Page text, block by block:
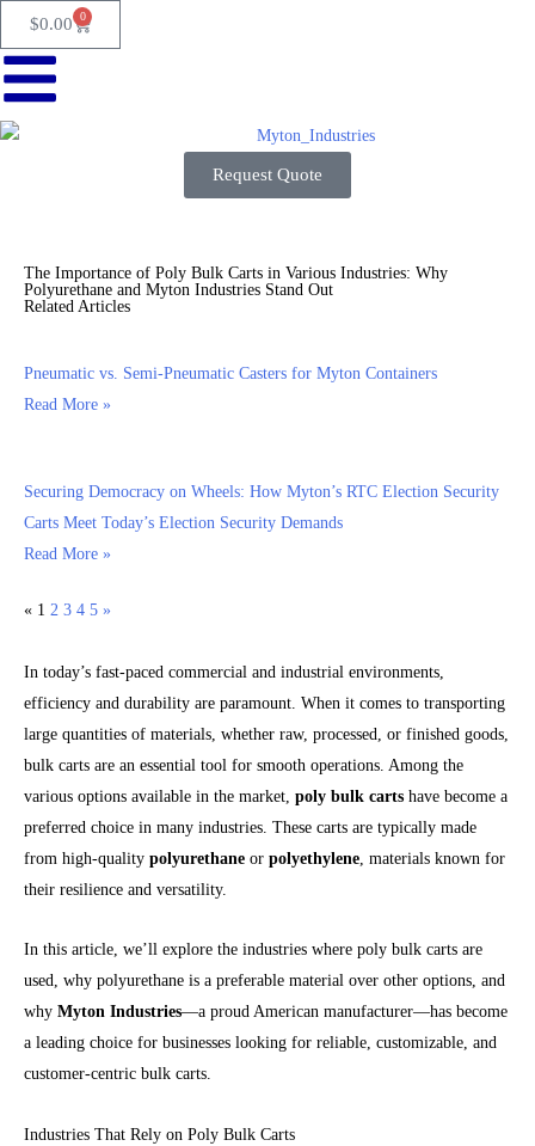
$0.00 0
Request Quote
The Importance of Poly Bulk Carts in Various Industries: Why
Polyurethane and Myton Industries Stand Out
Related Articles
Pneumatic vs. Semi-Pneumatic Casters for Myton Containers
Read More »
Securing Democracy on Wheels: How Myton’s RTC Election Security
Carts Meet Today’s Election Security Demands
Read More »
« 1 2 3 4 5 »
In today’s fast-paced commercial and industrial environments,
efficiency and durability are paramount. When it comes to transporting
large quantities of materials, whether raw, processed, or finished goods,
bulk carts are an essential tool for smooth operations. Among the
various options available in the market, poly bulk carts have become a
preferred choice in many industries. These carts are typically made
from high-quality polyurethane or polyethylene , materials known for
their resilience and versatility.
In this article, we’ll explore the industries where poly bulk carts are
used, why polyurethane is a preferable material over other options, and
why Myton Industries—a proud American manufacturer—has become
a leading choice for businesses looking for reliable, customizable, and
customer-centric bulk carts.
Industries That Rely on Poly Bulk Carts